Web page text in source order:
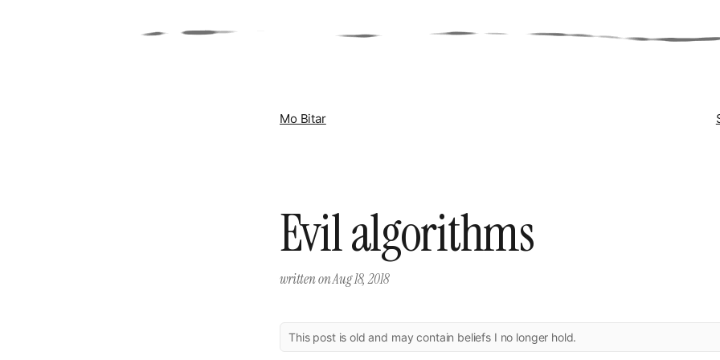
Mo Bitar
Evil algorithms
written onAug 18, 2018
This post is old and may contain beliefs I no longer hold.